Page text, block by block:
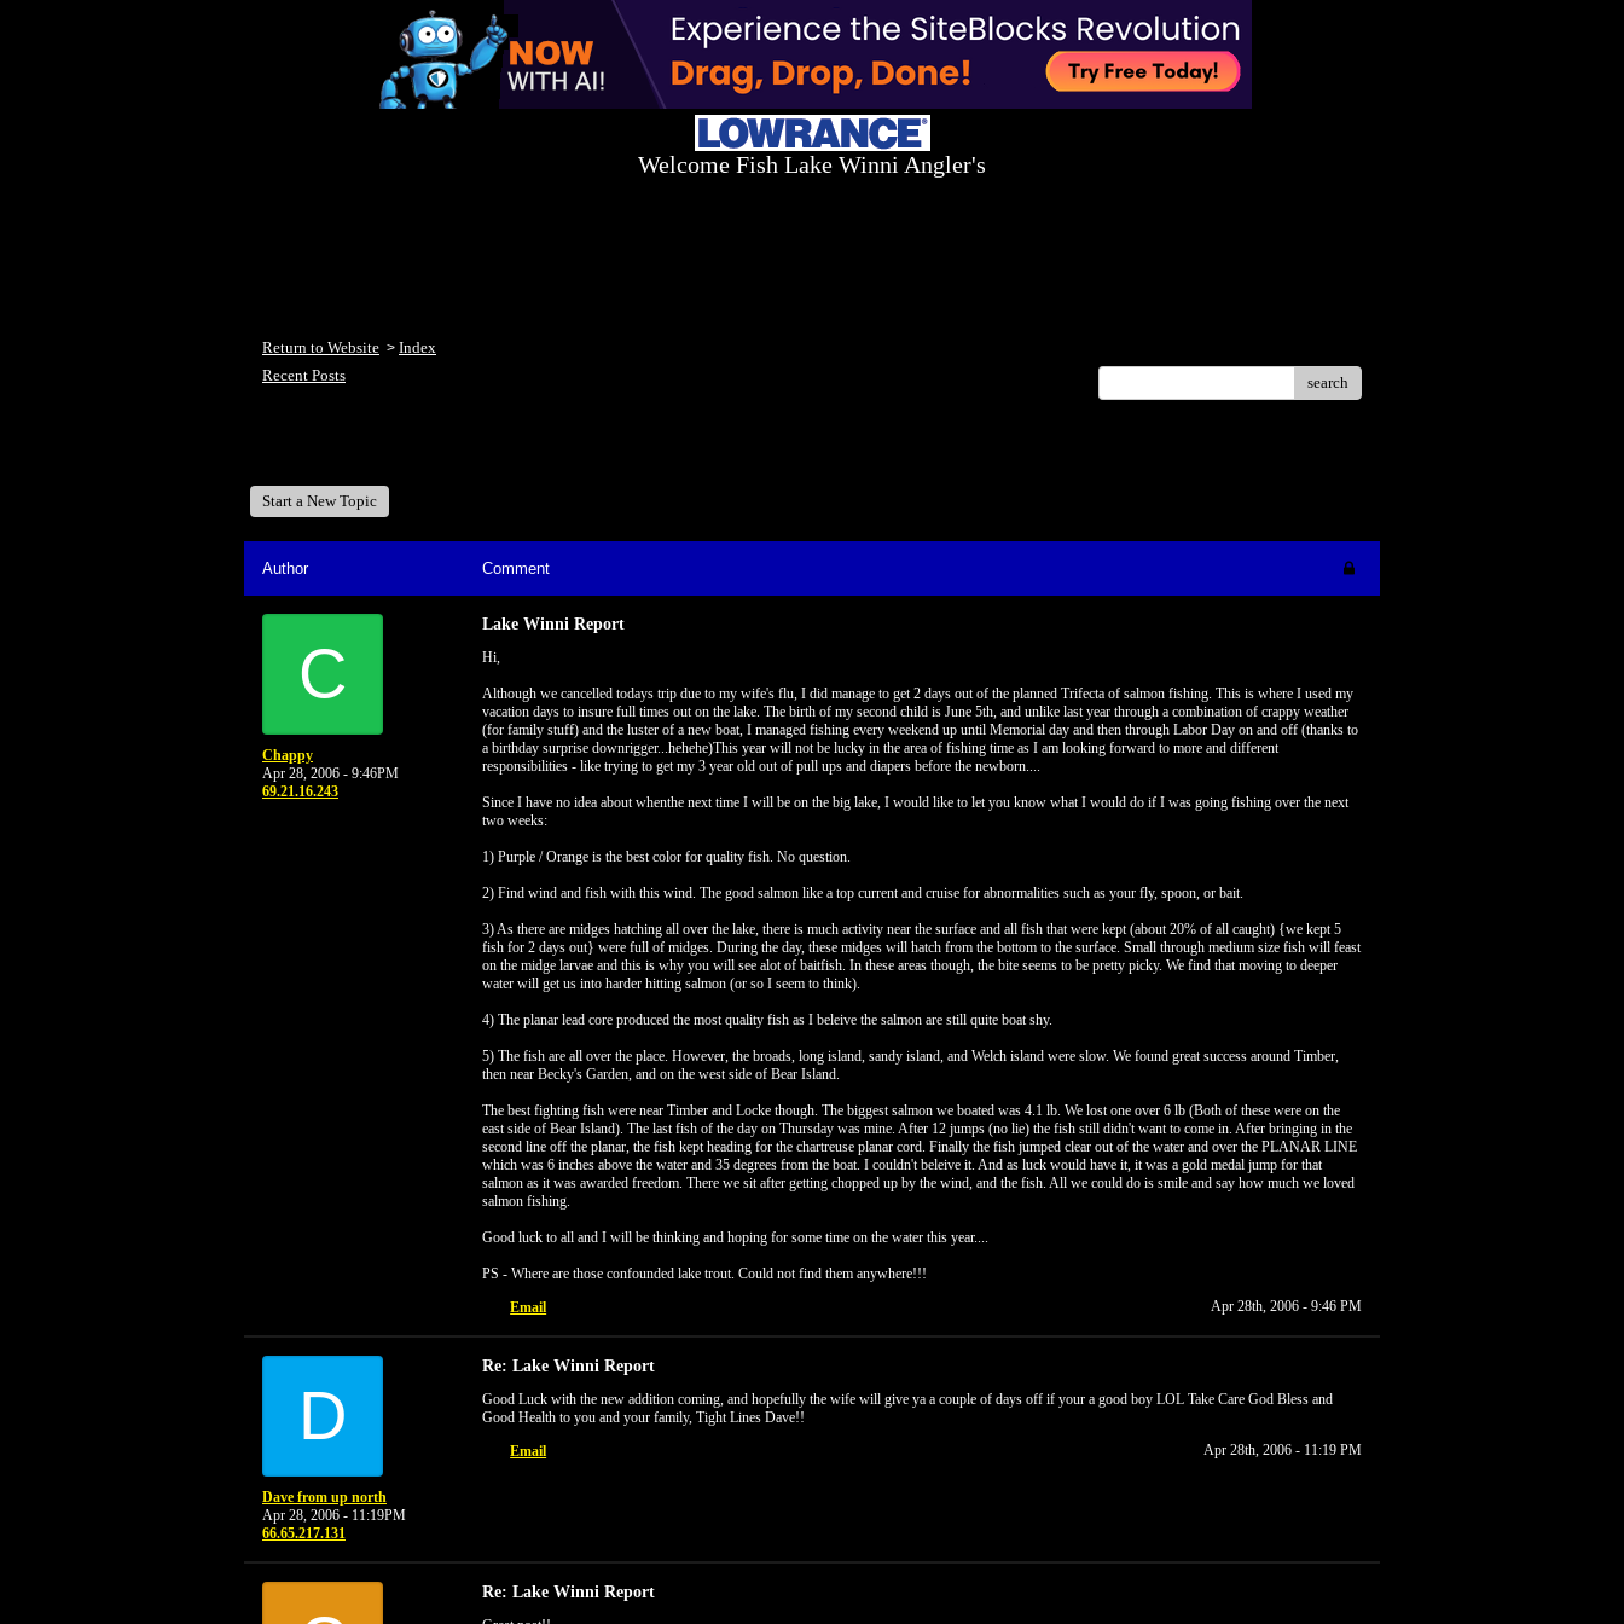
Welcome Fish Lake Winni Angler's
Return to Website > Index
Recent Posts
search
Start a New Topic
Author Comment
C
Chappy
Apr 28, 2006 - 9:46PM
69.21.16.243
Lake Winni Report
Hi,
Although we cancelled todays trip due to my wife's flu, I did manage to get 2 days out of the planned Trifecta of salmon fishing. This is where I used my
vacation days to insure full times out on the lake. The birth of my second child is June 5th, and unlike last year through a combination of crappy weather
(for family stuff) and the luster of a new boat, I managed fishing every weekend up until Memorial day and then through Labor Day on and off (thanks to
a birthday surprise downrigger...hehehe)This year will not be lucky in the area of fishing time as I am looking forward to more and different
responsibilities - like trying to get my 3 year old out of pull ups and diapers before the newborn....
Since I have no idea about whenthe next time I will be on the big lake, I would like to let you know what I would do if I was going fishing over the next
two weeks:
1) Purple / Orange is the best color for quality fish. No question.
2) Find wind and fish with this wind. The good salmon like a top current and cruise for abnormalities such as your fly, spoon, or bait.
3) As there are midges hatching all over the lake, there is much activity near the surface and all fish that were kept (about 20% of all caught) {we kept 5
fish for 2 days out} were full of midges. During the day, these midges will hatch from the bottom to the surface. Small through medium size fish will feast
on the midge larvae and this is why you will see alot of baitfish. In these areas though, the bite seems to be pretty picky. We find that moving to deeper
water will get us into harder hitting salmon (or so I seem to think).
4) The planar lead core produced the most quality fish as I beleive the salmon are still quite boat shy.
5) The fish are all over the place. However, the broads, long island, sandy island, and Welch island were slow. We found great success around Timber,
then near Becky's Garden, and on the west side of Bear Island.
The best fighting fish were near Timber and Locke though. The biggest salmon we boated was 4.1 lb. We lost one over 6 lb (Both of these were on the
east side of Bear Island). The last fish of the day on Thursday was mine. After 12 jumps (no lie) the fish still didn't want to come in. After bringing in the
second line off the planar, the fish kept heading for the chartreuse planar cord. Finally the fish jumped clear out of the water and over the PLANAR LINE
which was 6 inches above the water and 35 degrees from the boat. I couldn't beleive it. And as luck would have it, it was a gold medal jump for that
salmon as it was awarded freedom. There we sit after getting chopped up by the wind, and the fish. All we could do is smile and say how much we loved
salmon fishing.
Good luck to all and I will be thinking and hoping for some time on the water this year....
PS - Where are those confounded lake trout. Could not find them anywhere!!!
Email
Apr 28th, 2006 - 9:46 PM
D
Dave from up north
Apr 28, 2006 - 11:19PM
66.65.217.131
Re: Lake Winni Report
Good Luck with the new addition coming, and hopefully the wife will give ya a couple of days off if your a good boy LOL Take Care God Bless and
Good Health to you and your family, Tight Lines Dave!!
Email
Apr 28th, 2006 - 11:19 PM
Re: Lake Winni Report